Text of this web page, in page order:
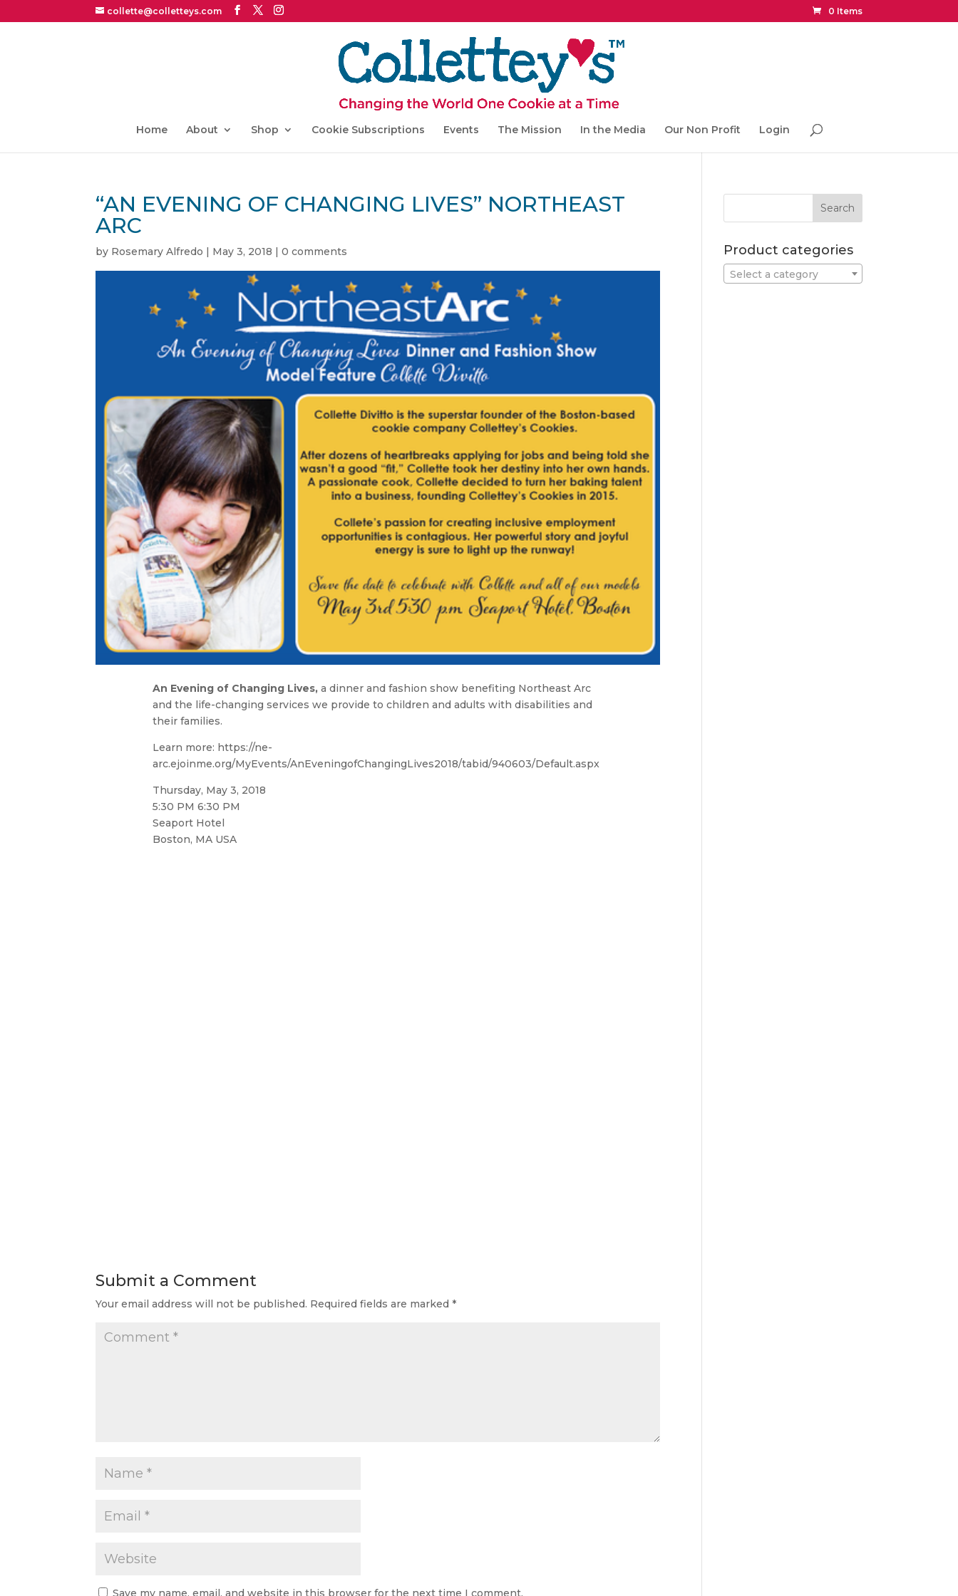
collette@colletteys.com 0 Items
Home About Shop Cookie Subscriptions Events The Mission In the Media Our Non Profit Login
“AN EVENING OF CHANGING LIVES” NORTHEAST
ARC
by Rosemary Alfredo | May 3, 2018 |0 comments
An Evening of Changing Lives,a dinner and fashion show benefiting Northeast Arc
and the life-changing services we provide to children and adults with disabilities and
their families.
Learn more: https://ne-
arc.ejoinme.org/MyEvents/AnEveningofChangingLives2018/tabid/940603/Default.aspx
Thursday, May 3, 2018
5:30 PM 6:30 PM
Seaport Hotel
Boston, MA USA
Submit a Comment
Your email address will not be published. Required fields are marked*
Save my name, email, and website in this browser for the next time I comment.
Product categories
Select a category